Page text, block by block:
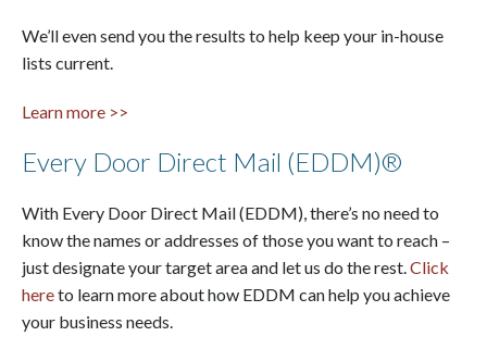
We’ll even send you the results to help keep your in-house
lists current.
Learn more >>
Every Door Direct Mail (EDDM)®
With Every Door Direct Mail (EDDM), there’s no need to
know the names or addresses of those you want to reach –
just designate your target area and let us do the rest.Click
hereto learn more about how EDDM can help you achieve
your business needs.